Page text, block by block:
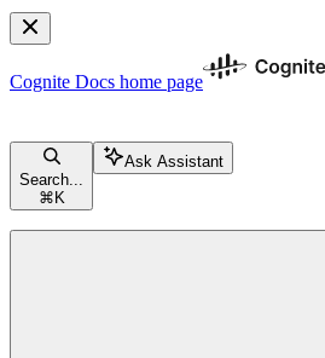
Cognite Docs home page
Search...
⌘ K
Ask Assistant